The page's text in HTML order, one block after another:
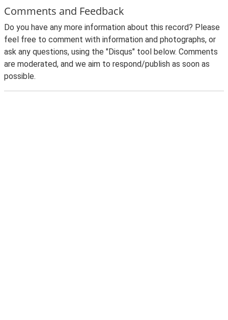
Comments and Feedback
Do you have any more information about this record? Please
feel free to comment with information and photographs, or
ask any questions, using the "Disqus" tool below. Comments
are moderated, and we aim to respond/publish as soon as
possible.